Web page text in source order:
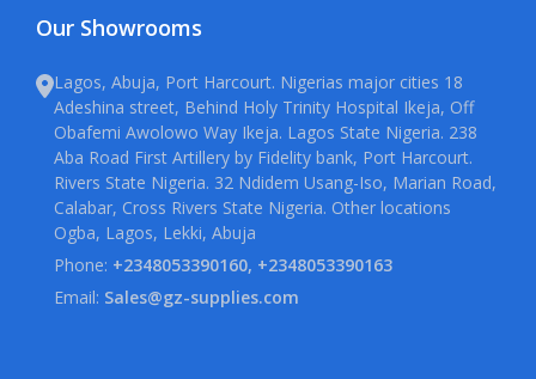
Our Showrooms
Lagos, Abuja, Port Harcourt. Nigerias major cities 18
Adeshina street, Behind Holy Trinity Hospital Ikeja, Off
Obafemi Awolowo Way Ikeja. Lagos State Nigeria. 238
Aba Road First Artillery by Fidelity bank, Port Harcourt.
Rivers State Nigeria. 32 Ndidem Usang-Iso, Marian Road,
Calabar, Cross Rivers State Nigeria. Other locations
Ogba, Lagos, Lekki, Abuja
Phone: +2348053390160, +2348053390163
Email: Sales@gz-supplies.com